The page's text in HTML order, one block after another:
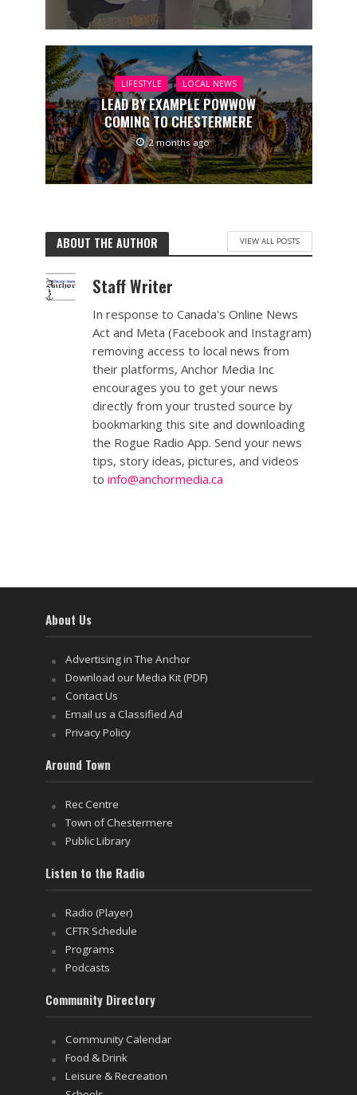
LIFESTYLE LOCAL NEWS
LEAD BY EXAMPLE POWWOW
COMING TO CHESTERMERE
2 months ago
ABOUT THE AUTHOR VIEW ALL POSTS
Staff Writer
In response to Canada's Online News
Act and Meta (Facebook and Instagram)
removing access to local news from
their platforms, Anchor Media Inc
encourages you to get your news
directly from your trusted source by
bookmarking this site and downloading
the Rogue Radio App. Send your news
tips, story ideas, pictures, and videos
to info@anchormedia.ca
About Us
Advertising in The Anchor
Download our Media Kit (PDF)
Contact Us
Email us a Classified Ad
Privacy Policy
Around Town
Rec Centre
Town of Chestermere
Public Library
Listen to the Radio
Radio (Player)
CFTR Schedule
Programs
Podcasts
Community Directory
Community Calendar
Food & Drink
Leisure & Recreation